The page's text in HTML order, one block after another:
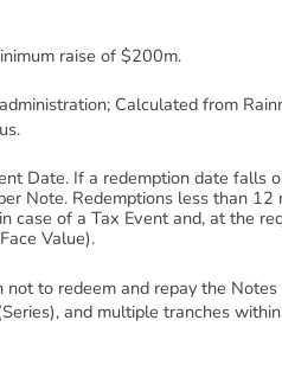
raise of $200m.
Calculated from
Date. If a redemption date
Note. Redemptions less than
case of a Tax Event and, at the
Value).
to redeem and repay the
and multiple tranches